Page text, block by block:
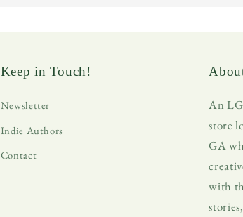
Keep in Touch!
Newsletter
Indie Authors
Contact
An
store
GA
with